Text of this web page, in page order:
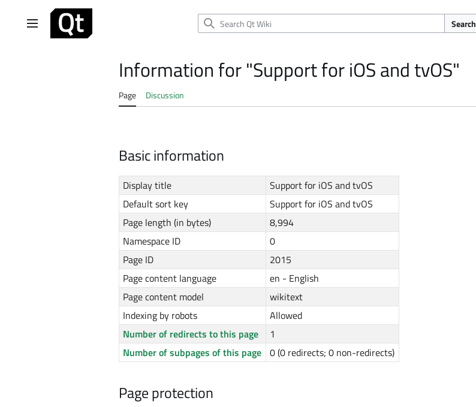
Main menu Search
Information for "Support for iOS and tvOS"
Page Discussion
Basic information
Display title
Support for iOS and tvOS
Default sort key
Support for iOS and tvOS
Page length (in bytes)
8,994
Namespace ID
0
Page ID
2015
Page content language
en - English
Page content model
wikitext
Indexing by robots
Allowed
Number of redirects to this page
1
Number of subpages of this page 0 (0 redirects; 0 non-redirects)
Page protection